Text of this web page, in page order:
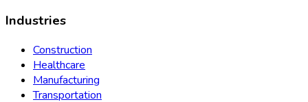
Industries
Construction
Healthcare
Manufacturing
Transportation